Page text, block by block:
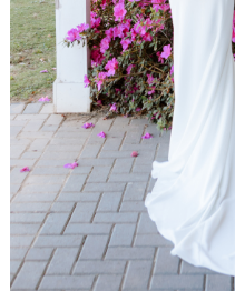
ADVERTISE
WITH
WANT
THAT
WEDDING
SUBMISSIONS